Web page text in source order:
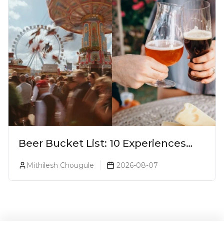
Beer Bucket List: 10 Experiences
Every Beer Lover Should Have
Mithilesh Chougule 2026-08-07